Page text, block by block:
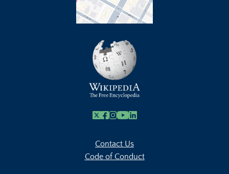
X Facebook
Instagram
Youtube Link
Linkedin
Contact Us
Code of Conduct